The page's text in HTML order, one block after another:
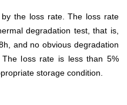
the loss rate. The loss rate
degradation test, that is,
and no obvious degradation
loss rate is less than 5%
storage condition.